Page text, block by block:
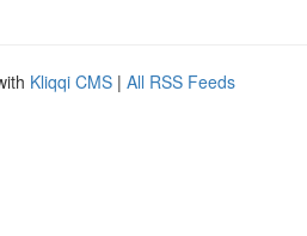
Kliqqi CMS | All RSS Feeds